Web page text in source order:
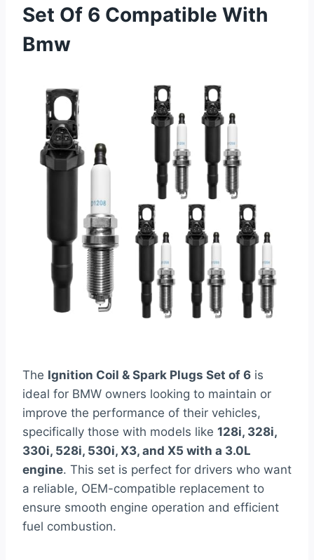
Set Of 6 Compatible With
Bmw
The Ignition Coil & Spark Plugs Set of 6 is
ideal for BMW owners looking to maintain or
improve the performance of their vehicles,
specifically those with models like 128i, 328i,
330i, 528i, 530i, X3, and X5 with a 3.0L
engine. This set is perfect for drivers who want
a reliable, OEM-compatible replacement to
ensure smooth engine operation and efficient
fuel combustion.